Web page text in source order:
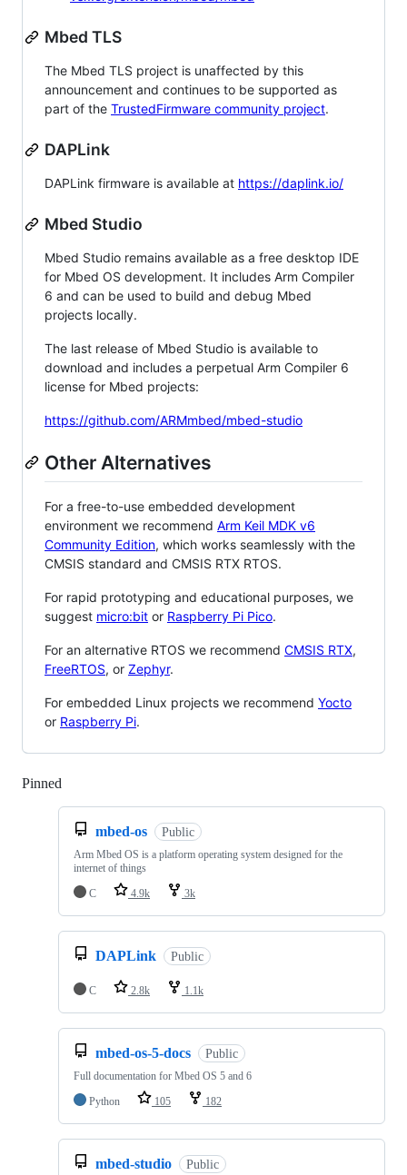
Mbed TLS
The Mbed TLS project is unaffected by this
announcement and continues to be supported as
part of the TrustedFirmware community project.
DAPLink
DAPLink firmware is available at https://daplink.io/
Mbed Studio
Mbed Studio remains available as a free desktop IDE
for Mbed OS development. It includes Arm Compiler
6 and can be used to build and debug Mbed
projects locally.
The last release of Mbed Studio is available to
download and includes a perpetual Arm Compiler 6
license for Mbed projects:
https://github.com/ARMmbed/mbed-studio
Other Alternatives
For a free-to-use embedded development
environment we recommend Arm Keil MDK v6
Community Edition, which works seamlessly with the
CMSIS standard and CMSIS RTX RTOS.
For rapid prototyping and educational purposes, we
suggest micro:bit or Raspberry Pi Pico.
For an alternative RTOS we recommend CMSIS RTX,
FreeRTOS, or Zephyr.
For embedded Linux projects we recommend Yocto
or Raspberry Pi.
Pinned
mbed-os Public
Arm Mbed OS is a platform operating system designed for the
internet of things
C
4.9k 3k
DAPLink Public
C 2.8k 1.1k
mbed-os-5-docs Public
Full documentation for Mbed OS 5 and 6
Python
105 182
mbed-studio Public